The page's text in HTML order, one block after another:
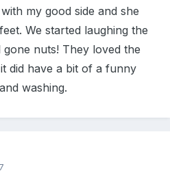
my good side and she
We started laughing the
nuts! They loved the
did have a bit of a funny
washing.